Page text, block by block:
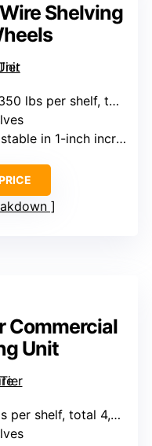
Shelving
shelf, total 2,100 lbs
in 1-inch increments
Commercial
Unit
shelf, total 4,000 lbs